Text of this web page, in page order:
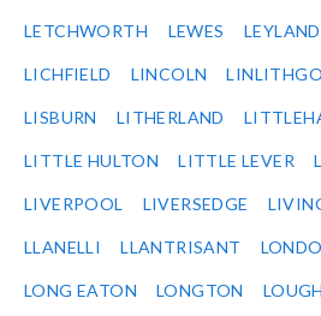
LETCHWORTH LEWES LEYLAND
LICHFIELD LINCOLN
LISBURN LITHERLAND
LITTLE HULTON LITTLE LEVER
LIVERPOOL LIVERSEDGE
LLANELLI LLANTRISANT
LONG EATON LONGTON